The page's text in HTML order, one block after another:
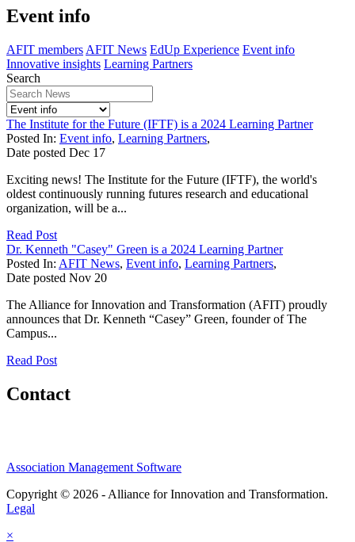
Event info
AFIT members AFIT News EdUp Experience Event info
Innovative insights Learning Partners
Search
The Institute for the Future (IFTF) is a 2024 Learning Partner
Posted In: Event info, Learning Partners,
Date posted Dec 17
Exciting news! The Institute for the Future (IFTF), the world's
oldest continuously running futures research and educational
organization, will be a...
Read Post
Dr. Kenneth "Casey" Green is a 2024 Learning Partner
Posted In: AFIT News, Event info, Learning Partners,
Date posted Nov 20
The Alliance for Innovation and Transformation (AFIT) proudly
announces that Dr. Kenneth “Casey” Green, founder of The
Campus...
Read Post
Contact
Association Management Software
Copyright © 2026 - Alliance for Innovation and Transformation.
Legal
×